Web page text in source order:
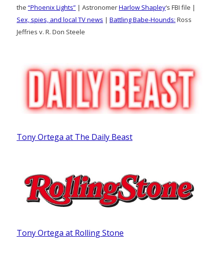
the “Phoenix Lights” | AstronomerHarlow Shapley‘s FBI file |
Sex, spies, and local TV news | Battling Babe-Hounds: Ross
Jeffries v. R. Don Steele
Tony Ortega at The Daily Beast
Tony Ortega at Rolling Stone